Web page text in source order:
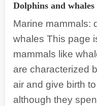
Dolphins and whales
Marine mammals:
whales This page
mammals like
are characterized
air and give birth
although they